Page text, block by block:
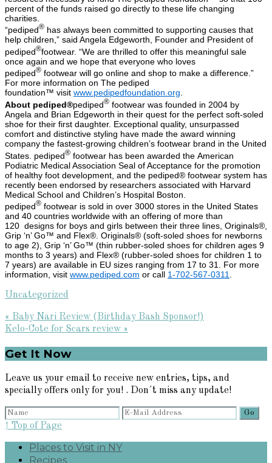
percent of the funds raised go directly to these life changing
charities.
“pediped® has always been committed to supporting causes that
help children,” said Angela Edgeworth, Founder and President of
pediped®footwear. “We are thrilled to offer this meaningful sale
once again and we hope that everyone who loves
pediped® footwear will go online and shop to make a difference.”
For more information on The pediped
foundation™ visit www.pedipedfoundation.org.
About pediped®pediped® footwear was founded in 2004 by
Angela and Brian Edgeworth in their quest for the perfect soft-soled
shoe for their first daughter. Exceptional quality, unsurpassed
comfort and distinctive styling have made the award winning
company the fastest-growing children’s footwear brand in the United
States. pediped® footwear has been awarded the American
Podiatric Medical Association Seal of Acceptance for the promotion
of healthy foot development, and the pediped® footwear system has
recently been endorsed by researchers associated with Harvard
Medical School and Children’s Hospital Boston.
pediped® footwear is sold in over 3000 stores in the United States
and 40 countries worldwide with an offering of more than
120 designs for boys and girls between their three lines, Originals®,
Grip ‘n’ Go™ and Flex®. Originals® (soft-soled shoes for newborns
to age 2), Grip ‘n’ Go™ (thin rubber-soled shoes for children ages 9
months to 3 years) and Flex® (rubber-soled shoes for children 1 to
7 years) are available in EU sizes ranging from 17 to 31. For more
information, visit www.pediped.com or call 1-702-567-0311.
Uncategorized
Previous
Post:
« Baby Nari Review (Birthday Bash Sponsor!)
Next
Kelo-Cote for Scars review »
Primary
Sidebar
Get It Now
Leave us your email to receive new entries, tips, and
specially offers only for you! . Don´t miss any update!
↑ Top of Page
Places to Visit in NY
Recipes